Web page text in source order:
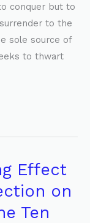
conquer but to
to the
sole source of
to thwart
Effect
on
Ten